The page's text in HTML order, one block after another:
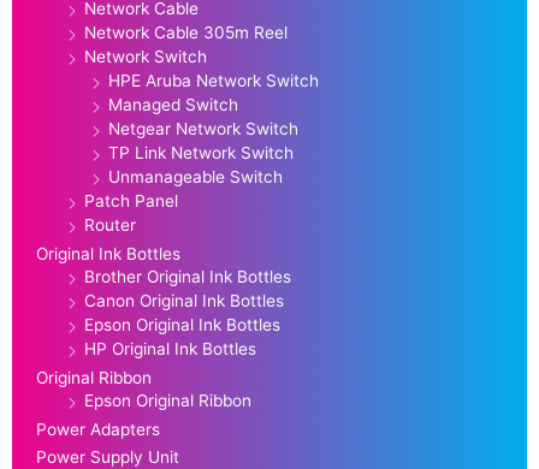
Network Cable
Network Cable 305m Reel
Network Switch
HPE Aruba Network Switch
Managed Switch
Netgear Network Switch
TP Link Network Switch
Unmanageable Switch
Patch Panel
Router
Original Ink Bottles
Brother Original Ink Bottles
Canon Original Ink Bottles
Epson Original Ink Bottles
HP Original Ink Bottles
Original Ribbon
Epson Original Ribbon
Power Adapters
Power Supply Unit